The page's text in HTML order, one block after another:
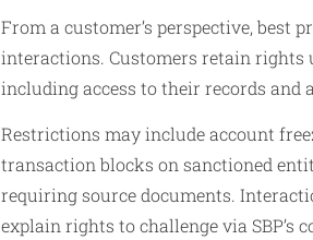
From a customer’s perspective, best
interactions. Customers retain rights
including access to their records and
Restrictions may include account
transaction blocks on sanctioned
requiring source documents.
explain rights to challenge via